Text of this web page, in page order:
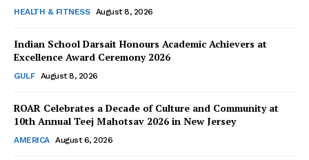
SUBSCRIBE NOW
HEALTH & FITNESS August 8, 2026
Indian School Darsait Honours Academic Achievers at
Excellence Award Ceremony 2026
GULF August 8, 2026
ROAR Celebrates a Decade of Culture and Community at
10th Annual Teej Mahotsav 2026 in New Jersey
AMERICA August 6, 2026